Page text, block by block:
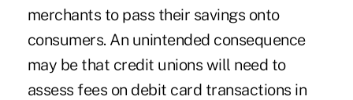
merchants to pass their savings onto
consumers. An unintended consequence
may be that credit unions will need to
assess fees on debit card transactions in